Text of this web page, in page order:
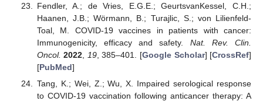
Fendler, A.; de Vries, E.G.E.; GeurtsvanKessel, C.H.;
Haanen, J.B.; Wörmann, B.; Turajlic, S.; von Lilienfeld-
Toal, M. COVID-19 vaccines in patients with cancer:
Immunogenicity, efficacy and safety. Nat. Rev. Clin.
Oncol. 2022 19, 385–401. [Google Scholar] [CrossRef]
[PubMed]
Tang, K.; Wei, Z.; Wu, X. Impaired serological response
to COVID-19 vaccination following anticancer therapy: A